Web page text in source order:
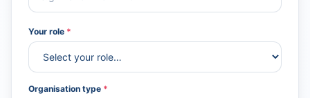
Your role *
Organisation type *